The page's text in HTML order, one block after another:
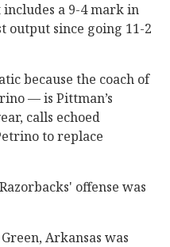
a 9-4 mark in
output since going 11-2
because the coach of
— is Pittman’s
calls echoed
to replace
offense was
Arkansas was